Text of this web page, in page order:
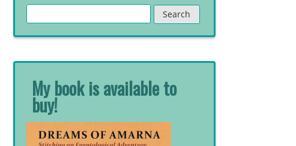
for:
My book is available to
buy!